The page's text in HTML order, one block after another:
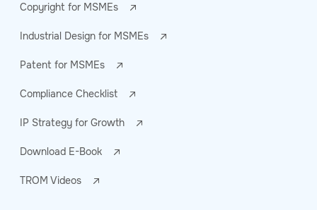
Copyright for MSMEs
Industrial Design for MSMEs
Patent for MSMEs
Compliance Checklist
IP Strategy for Growth
Download E-Book
TROM Videos